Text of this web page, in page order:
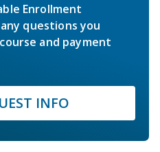
Enrollment
questions you
and payment
INFO